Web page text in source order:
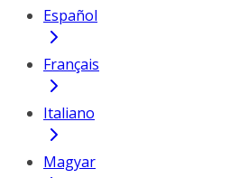
Español
Français
Italiano
Magyar